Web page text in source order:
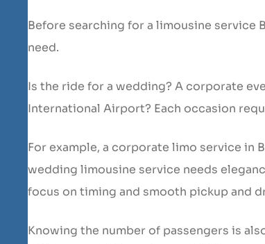
Before searching for a limousine service
need.
Is the ride for a wedding? A corporate
International Airport? Each occasion
For example, a corporate limo service in
wedding limousine service needs
focus on timing and smooth pickup and
Knowing the number of passengers is